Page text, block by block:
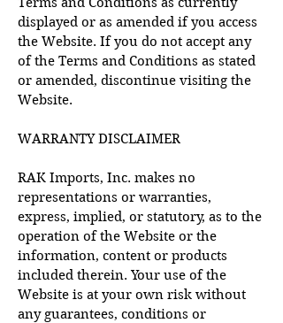
displayed or as amended if you access
the Website. If you do not accept any
of the Terms and Conditions as stated
or amended, discontinue visiting the
Website.
WARRANTY DISCLAIMER
RAK Imports, Inc. makes no
representations or warranties,
express, implied, or statutory, as to the
operation of the Website or the
information, content or products
included therein. Your use of the
Website is at your own risk without
any guarantees, conditions or